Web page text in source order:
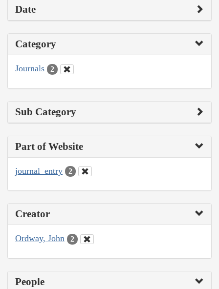
Date
Category
Journals 2
Sub Category
Part of Website
journal_entry 2
Creator
Ordway, John 2
People